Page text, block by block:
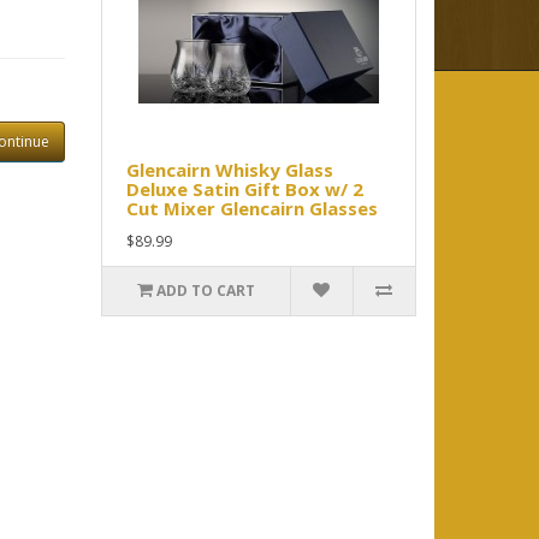
Glencairn Whisky Glass
Deluxe Satin Gift Box w/ 2
Cut Mixer Glencairn Glasses
$89.99
ADD TO CART